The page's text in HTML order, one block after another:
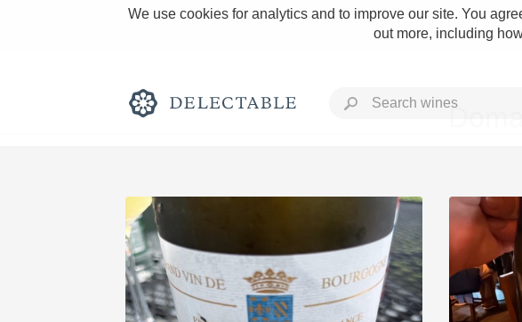
We use cookies for analytics and to improve our site. You
out more, including